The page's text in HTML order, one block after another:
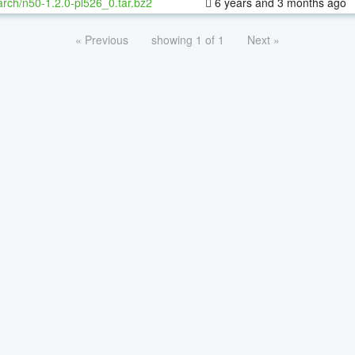
« Previous showing 1 of 1 Next »